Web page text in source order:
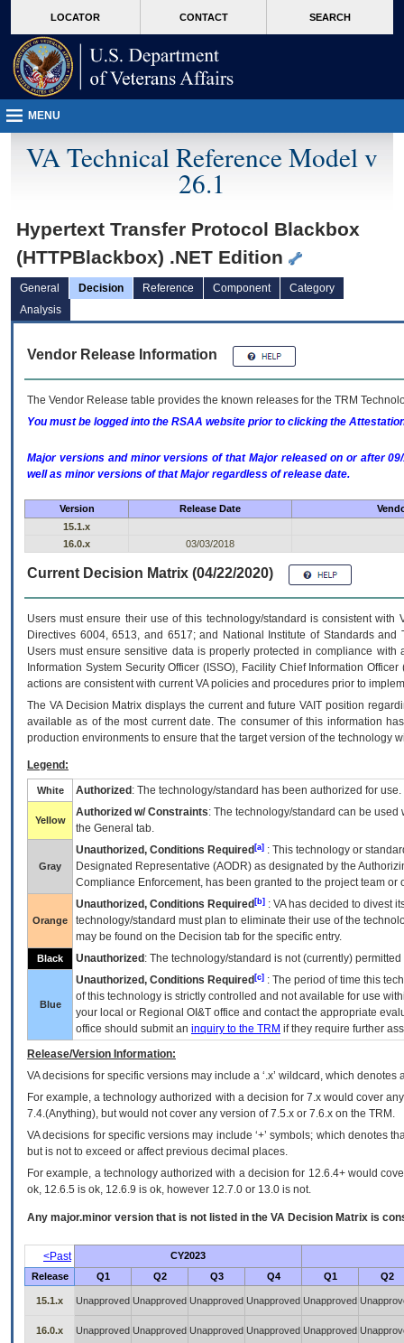
VA
page
content
LOCATOR CONTACT SEARCH
MENU
VA Technical Reference Model v
26.1
Hypertext Transfer Protocol Blackbox
(HTTPBlackbox) .NET Edition
General Decision Reference Component
Category
Analysis
Vendor Release Information
The Vendor Release table provides the known releases for the TRM
You must be logged into the RSAA website prior to clicking the
Major versions and minor versions of that Major released on or after
well as minor versions of that Major regardless of release date.
Version Release Date
15.1.x
16.0.x
03/03/2018
Current Decision Matrix (04/22/2020)
Users must ensure their use of this technology/standard is consistent
Directives 6004, 6513, and 6517; and National Institute of Standards
Users must ensure sensitive data is properly protected in compliance
Information System Security Officer (ISSO), Facility Chief Information
actions are consistent with current VA policies and procedures prior to
The VADecision Matrix displays the current and futureVA IT position
available as of the most current date. The consumer of this information
production environments to ensure that the target version of the technology
Legend:
White Authorized : The technology/standard has been authorized for use.
Yellow
Authorized w/ Constraints: The technology/standard can be
the General tab.
Gray
Unauthorized, Conditions Required [a] : This technology or
Designated Representative (AODR) as designated by the
Compliance Enforcement, has been granted to the project team
Orange
Unauthorized, Conditions Required [b] : VAhas decided to divest
technology/standard must plan to eliminate their use of the
may be found on the Decision tab for the specific entry.
Black Unauthorized : The technology/standard is not (currently)
Blue
Unauthorized, Conditions Required [c] : The period of time this
of this technology is strictly controlled and not available for use
your local or Regional OI&T office and contact the appropriate
office should submit an inquiry to the TRM if they require further
Release/Version Information:
VAdecisions for specific versions may include a ‘.x’ wildcard, which
For example, a technology authorized with a decision for 7.x would cover
7.4.(Anything), but would not cover any version of 7.5.x or 7.6.x on the TRM.
VA decisions for specific versions may include ‘+’ symbols; which denotes
but is not to exceed or affect previous decimal places.
For example, a technology authorized with a decision for 12.6.4+ would
ok, 12.6.5 is ok, 12.6.9 is ok, however 12.7.0 or 13.0 is not.
Any major.minor version that is not listed in the VA Decision Matrix is
<Past
CY2023
Release
Q1 Q2 Q3 Q4 Q1 Q2
15.1.x Unapproved Unapproved Unapproved Unapproved Unapproved
16.0.x Unapproved Unapproved Unapproved Unapproved Unapproved